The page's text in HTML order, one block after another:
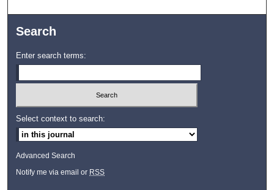
Search
Enter search terms:
Select context to search:
Advanced Search
Notify me via email or RSS